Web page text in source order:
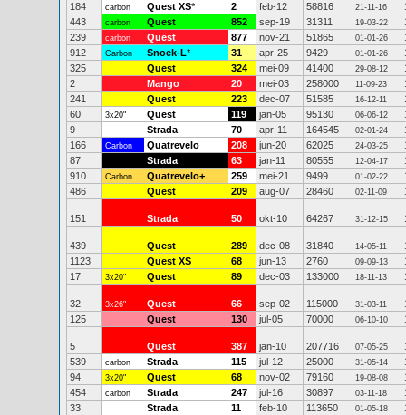
184
carbon Quest XS* 2 feb-12 58816 21-11-16
443
carbon Quest 852 sep-19 31311 19-03-22
239
carbon Quest 877 nov-21 51865 01-01-26
912
Carbon Snoek-L* 31 apr-25 9429 01-01-26
325
Quest 324 mei-09 41400 29-08-12
2
Mango 20 mei-03 258000 11-09-23
241
Quest 223 dec-07 51585 16-12-11
60
3x20" Quest 119 jan-05 95130 06-06-12
9
Strada 70 apr-11 164545 02-01-24
166
Carbon Quatrevelo 208 jun-20 62025 24-03-25
87
Strada 63 jan-11 80555 12-04-17
910
Carbon Quatrevelo+ 259 mei-21 9499 01-02-22
486
Quest 209 aug-07 28460 02-11-09
151 Strada 50 okt-10 64267 31-12-15
439 Quest 289 dec-08 31840 14-05-11
1123
Quest XS 68 jun-13 2760 09-09-13
17
3x20" Quest 89 dec-03 133000 18-11-13
32 3x26" Quest 66 sep-02 115000 31-03-11
125
Quest 130 jul-05 70000 06-10-10
5 Quest 387 jan-10 207716 07-05-25
539
carbon Strada 115 jul-12 25000 31-05-14
94
3x20" Quest 68 nov-02 79160 19-08-08
454
carbon Strada 247 jul-16 30897 03-11-18
33
Strada 11 feb-10 113650 01-05-18